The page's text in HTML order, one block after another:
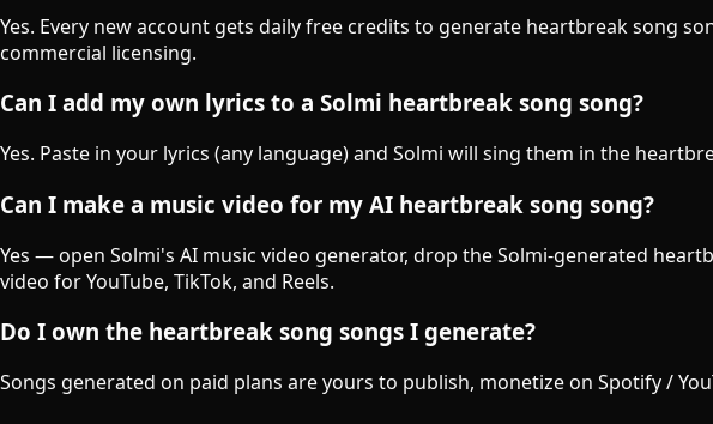
Yes. Every new account gets daily free credits to generate heartbreak song
commercial licensing.
Can I add my own lyrics to a Solmi heartbreak song song?
Yes. Paste in your lyrics (any language) and Solmi will sing them in the
Can I make a music video for my AI heartbreak song song?
Yes — open Solmi's AI music video generator, drop the Solmi-generated
video for YouTube, TikTok, and Reels.
Do I own the heartbreak song songs I generate?
Songs generated on paid plans are yours to publish, monetize on Spotify /